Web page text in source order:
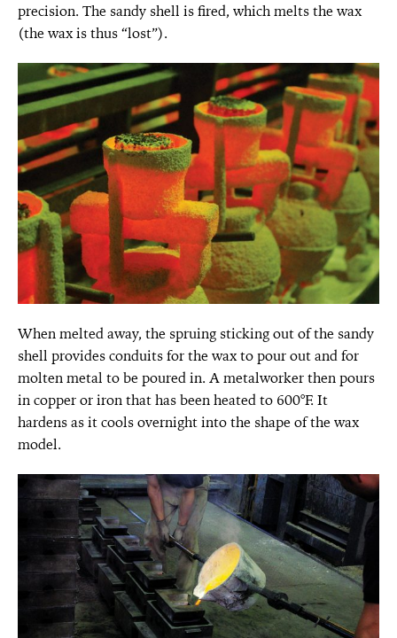
precision. The sandy shell is fired, which melts the wax
(the wax is thus “lost”).
When melted away, the spruing sticking out of the sandy
shell provides conduits for the wax to pour out and for
molten metal to be poured in. A metalworker then pours
in copper or iron that has been heated to 600°F. It
hardens as it cools overnight into the shape of the wax
model.